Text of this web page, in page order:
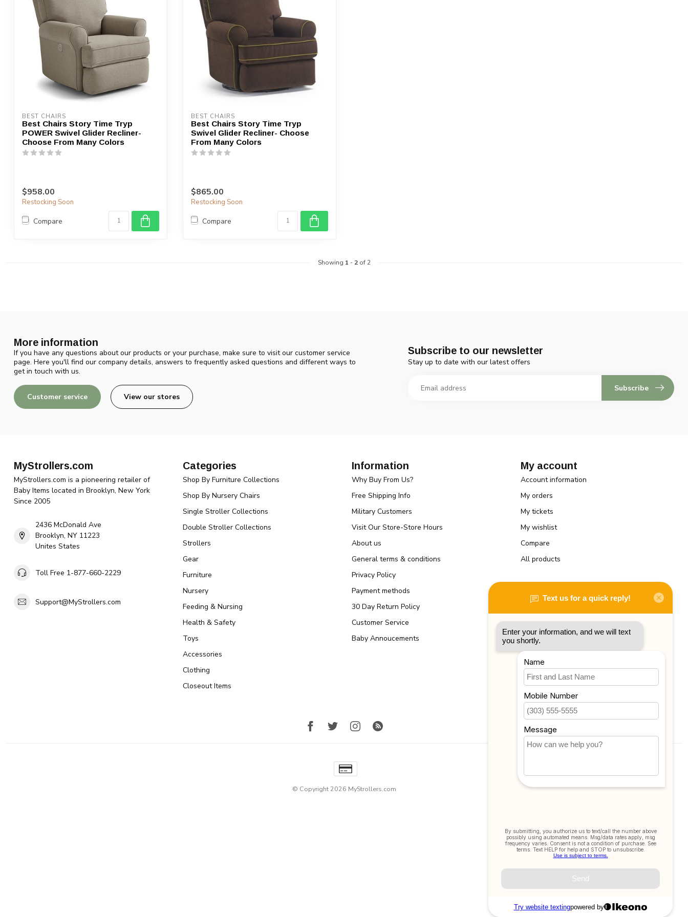
BEST CHAIRS
Best Chairs Story Time Tryp
POWER Swivel Glider Recliner-
Choose From Many Colors
$958.00
Restocking Soon
Compare
BEST CHAIRS
Best Chairs Story Time Tryp
Swivel Glider Recliner- Choose
From Many Colors
$865.00
Restocking Soon
Compare
Showing 1 - 2of 2
More information
If you have any questions about our products or your purchase, make sure to visit our customer service
page. Here you'll find our company details, answers to frequently asked questions and different ways to
get in touch with us.
Customer service View our stores
Subscribe to our newsletter
Stay up to date with our latest offers
Subscribe
MyStrollers.com
MyStrollers.com is a pioneering retailer of
Baby Items located in Brooklyn, New York
Since 2005
2436 McDonald Ave
Brooklyn, NY 11223
Unites States
Toll Free 1-877-660-2229
Support@MyStrollers.com
Categories
Shop By Furniture Collections
Shop By Nursery Chairs
Single Stroller Collections
Double Stroller Collections
Strollers
Gear
Furniture
Nursery
Feeding & Nursing
Health & Safety
Toys
Accessories
Clothing
Closeout Items
Information
Why Buy From Us?
Free Shipping Info
Military Customers
Visit Our Store-Store Hours
About us
General terms & conditions
Privacy Policy
Payment methods
30 Day Return Policy
Customer Service
Baby Annoucements
My account
Account information
My orders
My tickets
My wishlist
Compare
All products
© Copyright 2026 MyStrollers.com